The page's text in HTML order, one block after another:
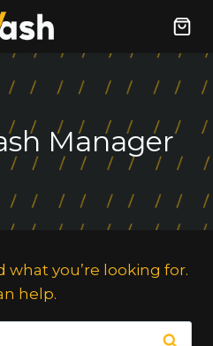
Manager
what you’re looking for.
help.